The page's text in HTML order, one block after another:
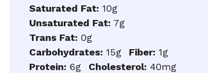
Saturated Fat: 10g
Unsaturated Fat: 7g
Trans Fat: 0g
Carbohydrates: 15g Fiber: 1g
Protein: 6g Cholesterol: 40mg